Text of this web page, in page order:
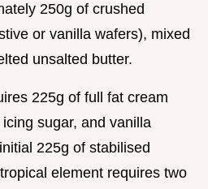
250g of crushed
or vanilla wafers), mixed
unsalted butter.
225g of full fat cream
sugar, and vanilla
225g of stabilised
element requires two